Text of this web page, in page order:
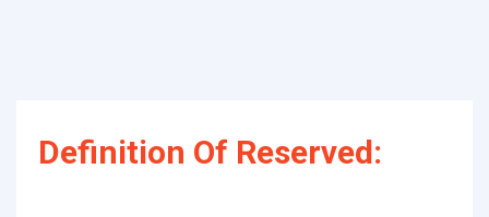
Definition Of Reserved: